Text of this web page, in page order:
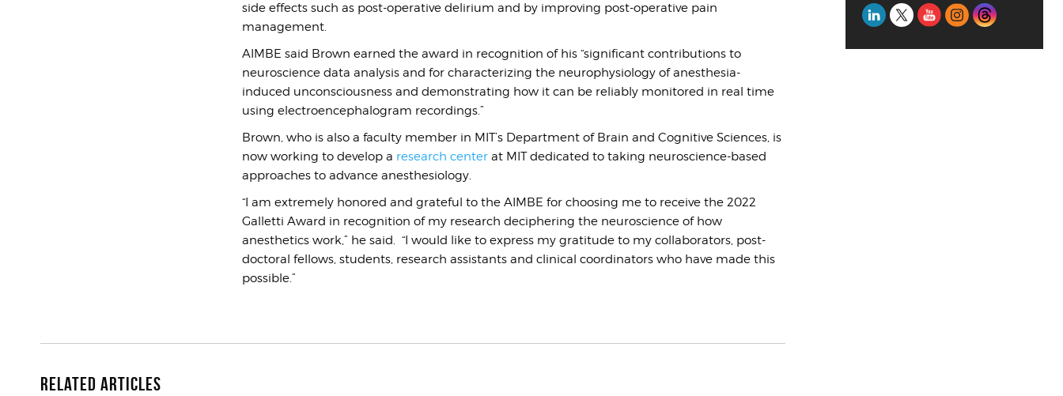
Social
side effects such as post-operative delirium and by improving post-operative pain
management.
AIMBE said Brown earned the award in recognition of his “significant contributions to
neuroscience data analysis and for characterizing the neurophysiology of anesthesia-
induced unconsciousness and demonstrating how it can be reliably monitored in real time
using electroencephalogram recordings.”
Brown, who is also a faculty member in MIT’s Department of Brain and Cognitive Sciences, is
now working to develop a research centerat MIT dedicated to taking neuroscience-based
approaches to advance anesthesiology.
“I am extremely honored and grateful to the AIMBE for choosing me to receive the 2022
Galletti Award in recognition of my research deciphering the neuroscience of how
anesthetics work,” he said. “I would like to express my gratitude to my collaborators, post-
doctoral fellows, students, research assistants and clinical coordinators who have made this
possible.”
Related Articles